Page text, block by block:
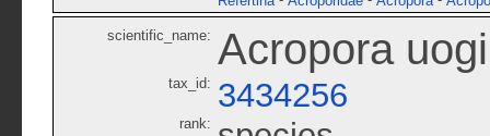
scientific_name: Acropora uogi
tax_id: 3434256
rank: